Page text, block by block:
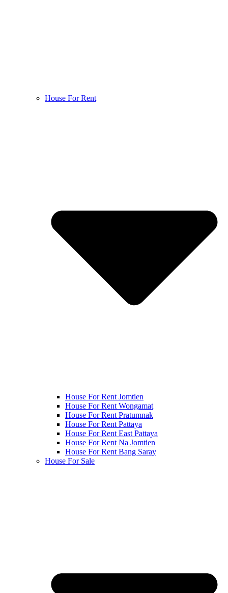
House For Rent
House For Rent Jomtien
House For Rent Wongamat
House For Rent Pratumnak
House For Rent Pattaya
House For Rent East Pattaya
House For Rent Na Jomtien
House For Rent Bang Saray
House For Sale